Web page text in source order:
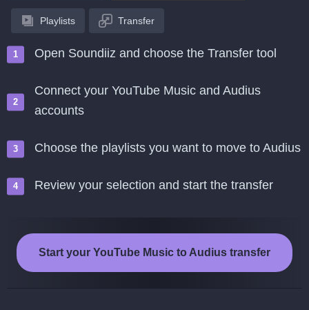
Playlists Transfer
Open Soundiiz and choose the Transfer tool
Connect your YouTube Music and Audius
accounts
Choose the playlists you want to move to Audius
Review your selection and start the transfer
Start your YouTube Music to Audius transfer